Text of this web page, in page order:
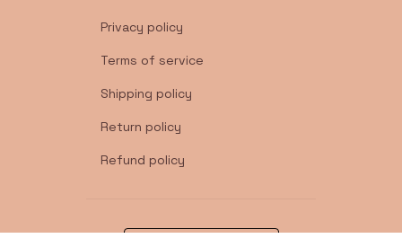
Privacy policy
Terms of service
Shipping policy
Return policy
Refund policy